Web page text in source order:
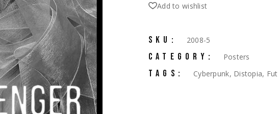
Add to wishlist
SKU: 2008-5
CATEGORY: Posters
TAGS: Cyberpunk, Distopia,